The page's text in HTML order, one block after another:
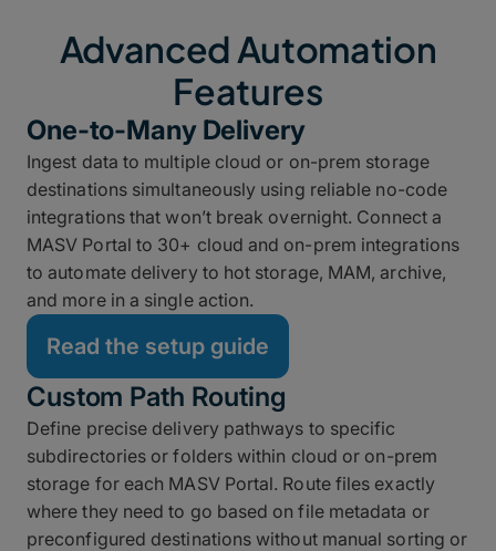
Advanced Automation
Features
One-to-Many Delivery
Ingest data to multiple cloud or on-prem storage
destinations simultaneously using reliable no-code
integrations that won’t break overnight. Connect a
MASV Portal to 30+ cloud and on-prem integrations
to automate delivery to hot storage, MAM, archive,
and more in a single action.
Read the setup guide
Custom Path Routing
Define precise delivery pathways to specific
subdirectories or folders within cloud or on-prem
storage for each MASV Portal. Route files exactly
where they need to go based on file metadata or
preconfigured destinations without manual sorting or